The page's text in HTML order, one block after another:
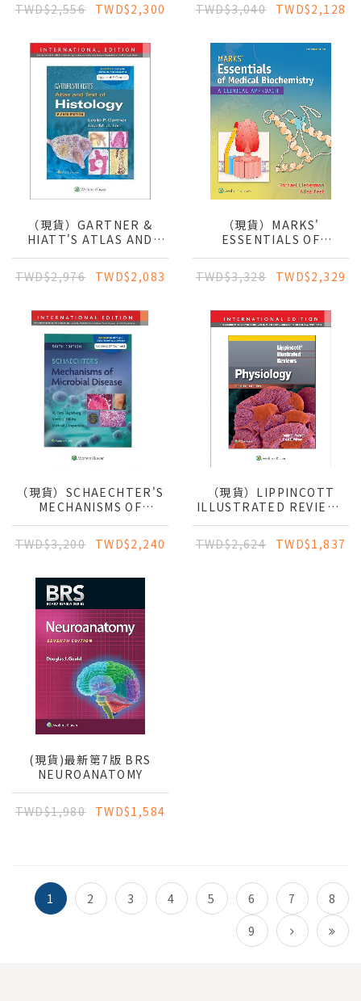
TWD$2,556
TWD$2,300 TWD$3,040 TWD$2,128
（現貨）GARTNER &
HIATT'S ATLAS AND
TEXT OF HISTOLOGY
TWD$2,976
TWD$2,083
（現貨）MARKS'
ESSENTIALS OF
MEDICAL
BIOCHEMISTRY: A
CLINICAL APPROACH
TWD$3,328 TWD$2,329
（現貨）SCHAECHTER'S
MECHANISMS OF
MICROBIAL DISEASE
TWD$3,200
TWD$2,240
（現貨）LIPPINCOTT
ILLUSTRATED REVIEWS
PHYSIOLOGY
TWD$2,624
TWD$1,837
(現貨)最新第7版 BRS
NEUROANATOMY
TWD$1,980 TWD$1,584
1 2 3 4 5 6 7
8
9